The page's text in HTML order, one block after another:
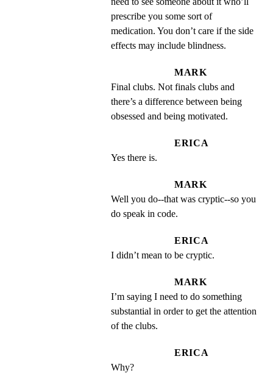
prescribe you some sort of
medication. You don’t care if the side
effects may include blindness.
MARK
Final clubs. Not finals clubs and
there’s a difference between being
obsessed and being motivated.
ERICA
Yes there is.
MARK
Well you do--that was cryptic--so you
do speak in code.
ERICA
I didn’t mean to be cryptic.
MARK
I’m saying I need to do something
substantial in order to get the attention
of the clubs.
ERICA
Why?